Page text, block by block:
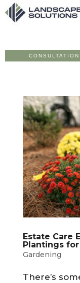
CONSULTATION
Estate Care
Plantings
Gardening
There’s